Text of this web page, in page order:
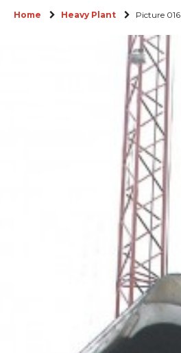
Home Heavy Plant Picture 016